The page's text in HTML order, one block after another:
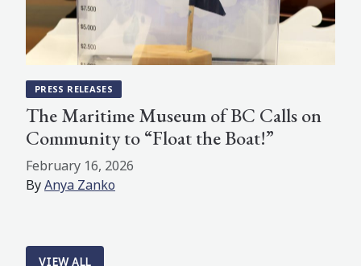
PRESS RELEASES
The Maritime Museum of BC Calls on
Community to “Float the Boat!”
February 16, 2026
ByAnya Zanko
VIEW ALL